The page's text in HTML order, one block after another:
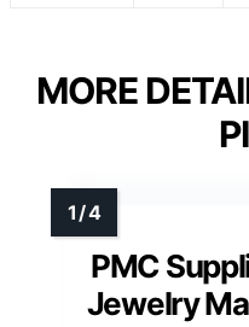
MORE
PMC
Jewelry